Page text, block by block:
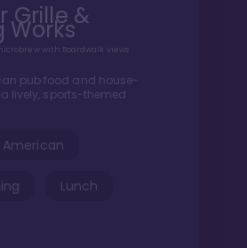
Grille &
Works
with Boardwalk views
pub food and house-
lively, sports-themed
American
Lunch